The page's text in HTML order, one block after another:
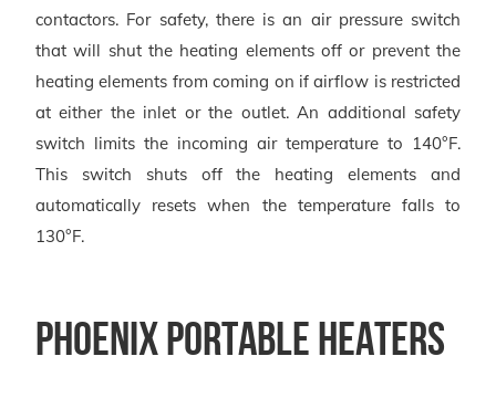
contactors. For safety, there is an air pressure switch
that will shut the heating elements off or prevent the
heating elements from coming on if airflow is restricted
at either the inlet or the outlet. An additional safety
switch limits the incoming air temperature to 140°F.
This switch shuts off the heating elements and
automatically resets when the temperature falls to
130°F.
Phoenix Portable Heaters